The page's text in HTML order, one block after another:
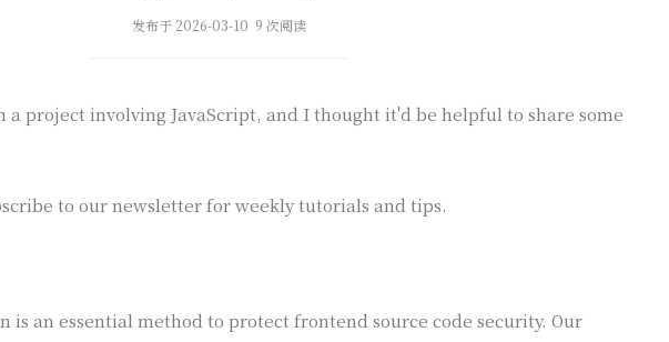
发布于 2026-03-10 9 次阅读
a project involving JavaScript, and I thought it'd be helpful to share some
to our newsletter for weekly tutorials and tips.
is an essential method to protect frontend source code security. Our